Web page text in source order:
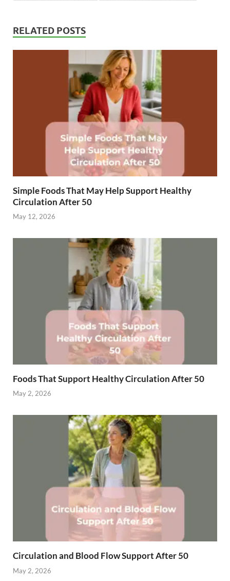
RELATED POSTS
Simple Foods That May Help Support Healthy
Circulation After 50
May 12, 2026
Foods That Support Healthy Circulation After 50
May 2, 2026
Circulation and Blood Flow Support After 50
May 2, 2026